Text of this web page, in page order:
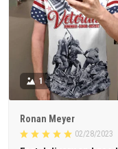
1
Ronan Meyer
02/28/2023